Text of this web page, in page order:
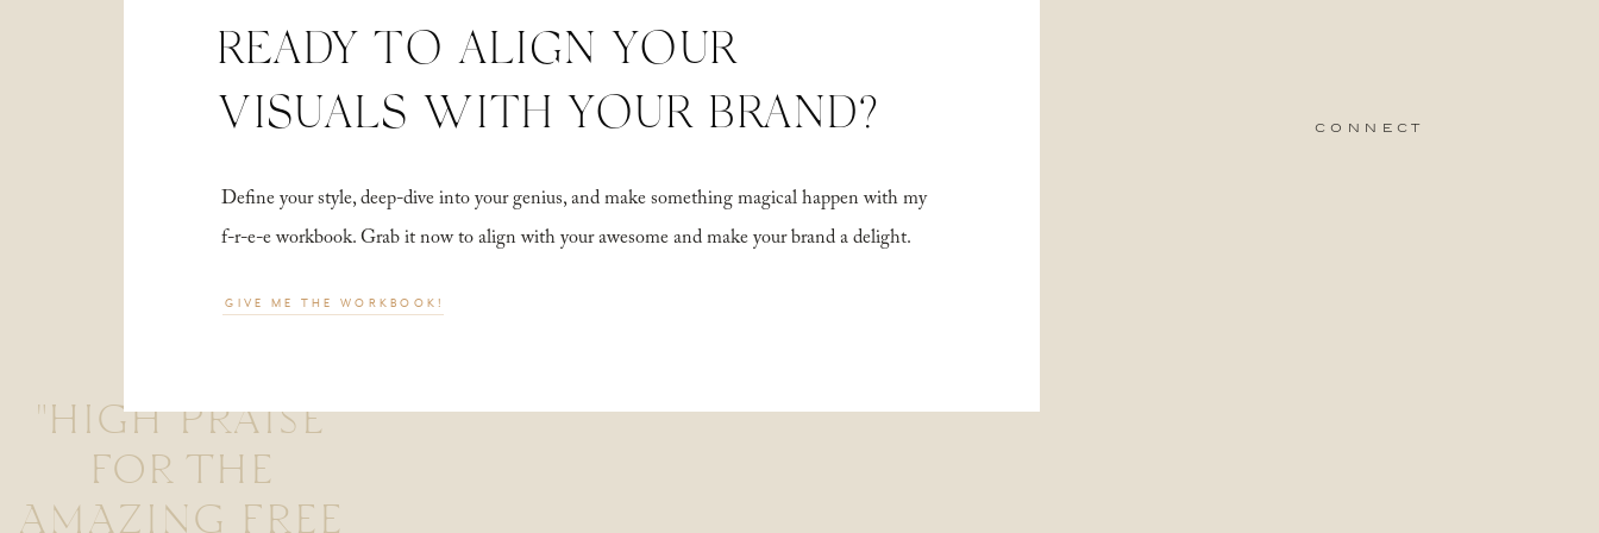
"HIGH PRAISE
FOR THE
AMAZING FREE
Define your style, deep-dive into your genius, and make something magical happen with my
f-r-e-e workbook. Grab it now to align with your awesome and make your brand a delight.
connect
READY TO ALIGN YOUR
VISUALS WITH YOUR BRAND?
GIVE ME THE WORKBOOK!